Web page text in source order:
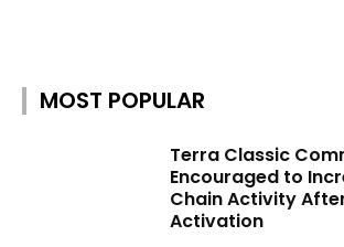
MOST POPULAR
Terra Classic
Encouraged to
Chain Activity After
Activation